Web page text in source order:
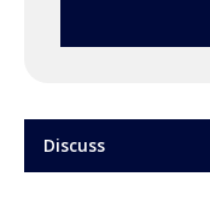
Discuss